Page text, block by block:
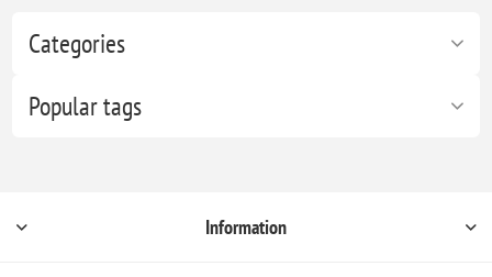
Categories
Popular tags
Information